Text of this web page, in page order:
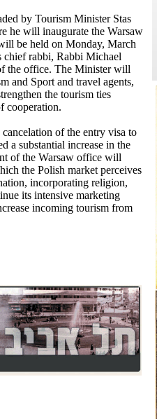
by Tourism Minister Stas
he will inaugurate the Warsaw
be held on Monday, March
chief rabbi, Rabbi Michael
the office. The Minister will
and Sport and travel agents,
the tourism ties
cooperation.
cancelation of the entry visa to
a substantial increase in the
of the Warsaw office will
the Polish market perceives
incorporating religion,
its intensive marketing
incoming tourism from